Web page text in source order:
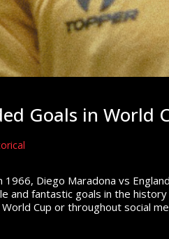
Goals in World
Diego Maradona vs
and fantastic goals in the
Cup or throughout social